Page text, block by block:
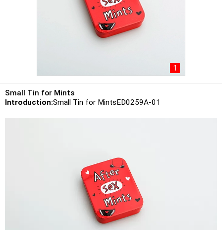
1
Small Tin for Mints
Introduction:Small Tin for MintsED0259A-01